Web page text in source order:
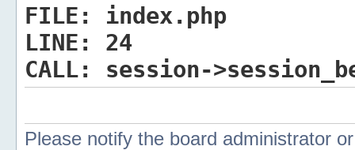
FILE:
index.php
LINE:
24
CALL:
session-
Please notify the board administrator